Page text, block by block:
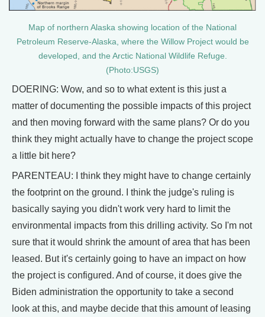
Map of northern Alaska showing location of the National
Petroleum Reserve-Alaska, where the Willow Project would be
developed, and the Arctic National Wildlife Refuge.
(Photo:USGS)
DOERING: Wow, and so to what extent is this just a
matter of documenting the possible impacts of this project
and then moving forward with the same plans? Or do you
think they might actually have to change the project scope
a little bit here?
PARENTEAU: I think they might have to change certainly
the footprint on the ground. I think the judge's ruling is
basically saying you didn't work very hard to limit the
environmental impacts from this drilling activity. So I'm not
sure that it would shrink the amount of area that has been
leased. But it's certainly going to have an impact on how
the project is configured. And of course, it does give the
Biden administration the opportunity to take a second
look at this, and maybe decide that this amount of leasing